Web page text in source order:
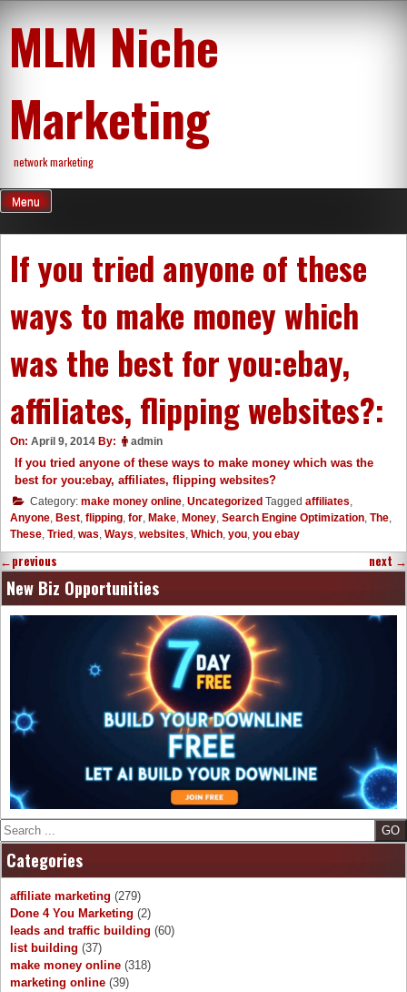
content
MLM Niche
Marketing
network marketing
Menu
If you tried anyone of these
ways to make money which
was the best for you:ebay,
affiliates, flipping websites?:
On: April 9, 2014 By: admin
If you tried anyone of these ways to make money which was the
best for you:ebay, affiliates, flipping websites?
Category: make money online, Uncategorized Tagged affiliates,
Anyone, Best, flipping, for, Make, Money, Search Engine Optimization, The,
These, Tried , was, Ways, websites, Which, you, you ebay
←previous next →
New Biz Opportunities
Search
Categories
affiliate marketing (279)
Done 4 You Marketing (2)
leads and traffic building (60)
list building (37)
make money online (318)
marketing online (39)